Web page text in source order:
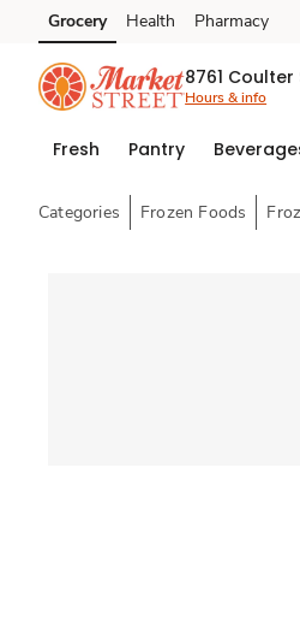
Skip to search
Skip to main content
Skip to cookie settings
Skip to chat
Grocery Health Pharmacy
8761 Coulter
Hours & info
Fresh Pantry
Categories Frozen Foods